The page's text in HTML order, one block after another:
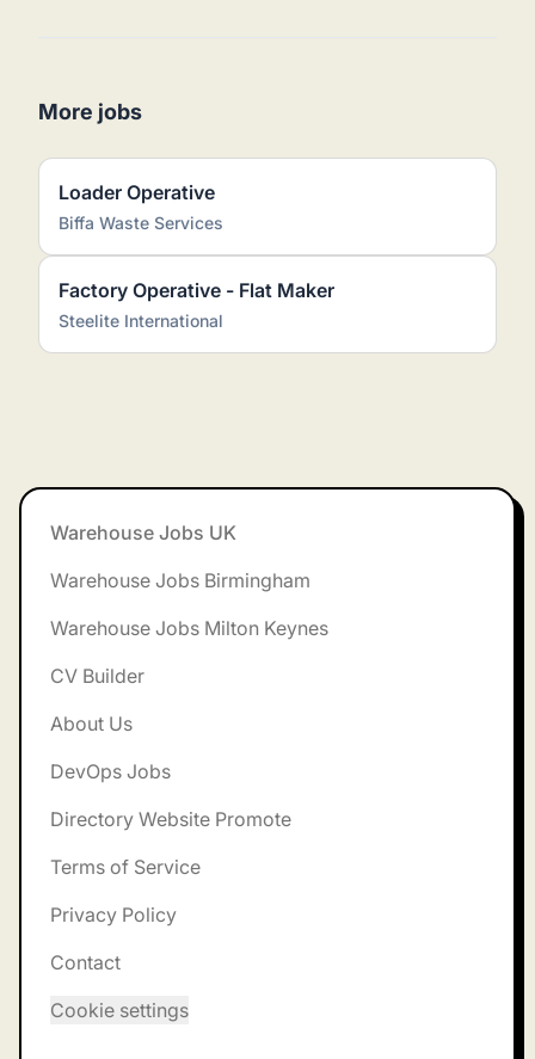
More jobs
Loader Operative
Biffa Waste Services
Factory Operative - Flat Maker
Steelite International
Footer
Warehouse Jobs UK
Warehouse Jobs Birmingham
Warehouse Jobs Milton Keynes
CV Builder
About Us
DevOps Jobs
Directory Website Promote
Terms of Service
Privacy Policy
Contact
Cookie settings